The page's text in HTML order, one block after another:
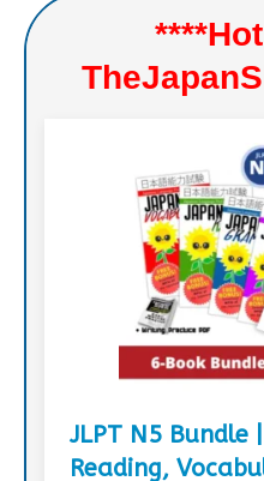
JLPT N5 Bundle
Reading,